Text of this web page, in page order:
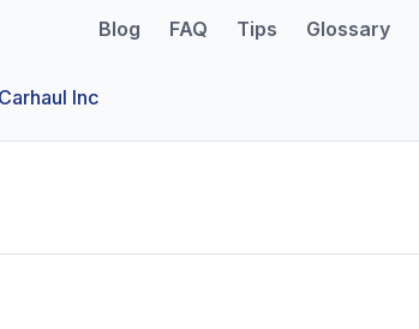
Blog FAQ Tips Glossary
Inc